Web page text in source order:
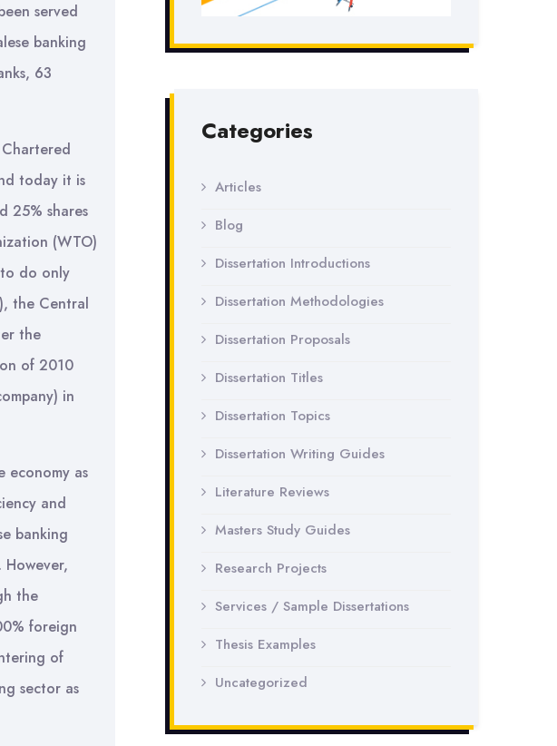
served
banking
63
today it is
25% shares
(WTO)
do only
the Central
the
of 2010
in
economy as
and
banking
the
foreign
of
sector as
Categories
Articles
Blog
Dissertation Introductions
Dissertation Methodologies
Dissertation Proposals
Dissertation Titles
Dissertation Topics
Dissertation Writing Guides
Literature Reviews
Masters Study Guides
Research Projects
Services / Sample Dissertations
Thesis Examples
Uncategorized